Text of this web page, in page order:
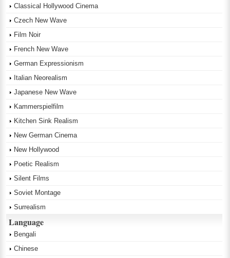
Classical Hollywood Cinema
Czech New Wave
Film Noir
French New Wave
German Expressionism
Italian Neorealism
Japanese New Wave
Kammerspielfilm
Kitchen Sink Realism
New German Cinema
New Hollywood
Poetic Realism
Silent Films
Soviet Montage
Surrealism
Language
Bengali
Chinese